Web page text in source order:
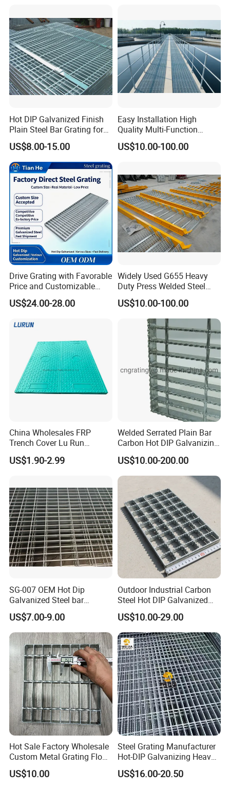
Hot DIP Galvanized Finish
Plain Steel Bar Grating for
Floor
US$8.00-15.00
Easy Installation High
Quality Multi-Function
Forged Metal Steel Drain
Cover
US$10.00-100.00
Drive Grating with Favorable
Price and Customizable
Thickness and Length
US$24.00-28.00
Widely Used G655 Heavy
Duty Press Welded Steel
Grating for Truck Loading
Dock & Offshore Platform
US$10.00-100.00
China Wholesales FRP
Trench Cover Lu Run
Composite Material
Fiberglass/Plastic/Resin/B
US$1.90-2.99
Welded Serrated Plain Bar
Carbon Hot DIP Galvanizing
Steel Structure Walkway
Platform Floor Trench Drain
Gutter Cover Grating
US$10.00-200.00
SG-007 OEM Hot Dip
Galvanized Steel bar
Driveway Grating with 3D
Model Design
US$7.00-9.00
Outdoor Industrial Carbon
Steel Hot DIP Galvanized
Steel Grating 32X5mm
US$10.00-29.00
Hot Sale Factory Wholesale
Custom Metal Grating Floor
for Building Material
US$10.00
Steel Grating Manufacturer
Hot-DIP Galvanizing Heavy
Duty Galvanized Grating for
Petroleum Industry
US$16.00-20.50